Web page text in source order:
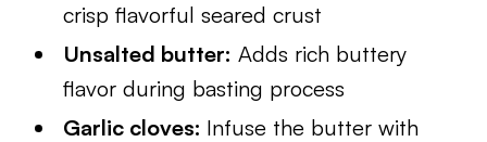
crisp flavorful seared crust
Unsalted butter: Adds rich buttery
flavor during basting process
Garlic cloves: Infuse the butter with